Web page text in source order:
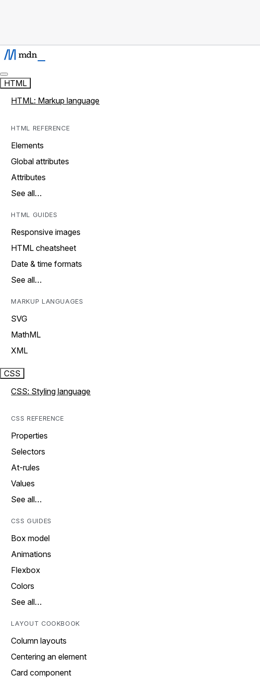
HTML
HTML: Markup language
HTML REFERENCE
Elements
Global attributes
Attributes
See all…
HTML GUIDES
Responsive images
HTML cheatsheet
Date & time formats
See all…
MARKUP LANGUAGES
SVG
MathML
XML
CSS
CSS: Styling language
CSS REFERENCE
Properties
Selectors
At-rules
Values
See all…
CSS GUIDES
Box model
Animations
Flexbox
Colors
See all…
LAYOUT COOKBOOK
Column layouts
Centering an element
Card component